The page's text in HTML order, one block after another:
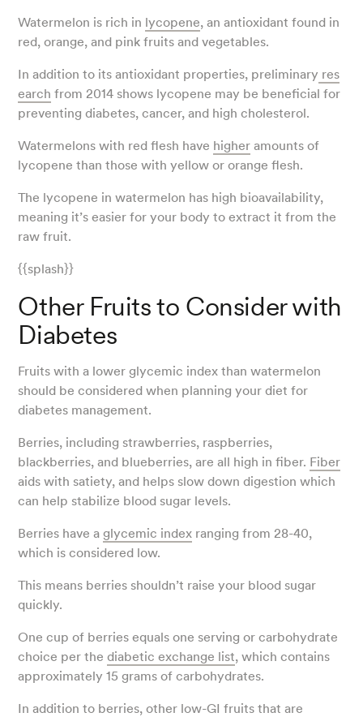
Watermelon is rich in lycopene, an antioxidant found in
red, orange, and pink fruits and vegetables.
In addition to its antioxidant properties, preliminary res
earch from 2014 shows lycopene may be beneficial for
preventing diabetes, cancer, and high cholesterol.
Watermelons with red flesh have higher amounts of
lycopene than those with yellow or orange flesh.
The lycopene in watermelon has high bioavailability,
meaning it’s easier for your body to extract it from the
raw fruit.
{{splash}}
Other Fruits to Consider with
Diabetes
Fruits with a lower glycemic index than watermelon
should be considered when planning your diet for
diabetes management.
Berries, including strawberries, raspberries,
blackberries, and blueberries, are all high in fiber. Fiber
aids with satiety, and helps slow down digestion which
can help stabilize blood sugar levels.
Berries have aglycemic index ranging from 28-40,
which is considered low.
This means berries shouldn’t raise your blood sugar
quickly.
One cup of berries equals one serving or carbohydrate
choice per thediabetic exchange list, which contains
approximately 15 grams of carbohydrates.
In addition to berries, other low-GI fruits that are